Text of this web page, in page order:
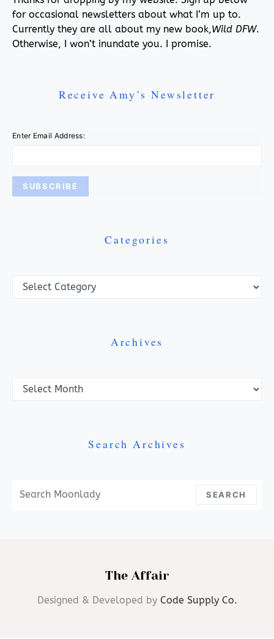
for occasional newsletters about what I’m up to.
Currently they are all about my new book,Wild DFW.
Otherwise, I won’t inundate you. I promise.
Receive Amy’s Newsletter
Enter Email Address:
Categories
Archives
Search Archives
SEARCH
The Affair
Designed & Developed by Code Supply Co.